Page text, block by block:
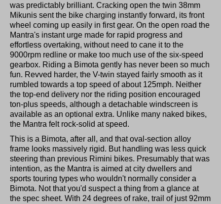
was predictably brilliant. Cracking open the twin 38mm
Mikunis sent the bike charging instantly forward, its front
wheel coming up easily in first gear. On the open road the
Mantra's instant urge made for rapid progress and
effortless overtaking, without need to cane it to the
9000rpm redline or make too much use of the six-speed
gearbox. Riding a Bimota gently has never been so much
fun. Revved harder, the V-twin stayed fairly smooth as it
rumbled towards a top speed of about 125mph. Neither
the top-end delivery nor the riding position encouraged
ton-plus speeds, although a detachable windscreen is
available as an optional extra. Unlike many naked bikes,
the Mantra felt rock-solid at speed.
This is a Bimota, after all, and that oval-section alloy
frame looks massively rigid. But handling was less quick
steering than previous Rimini bikes. Presumably that was
intention, as the Mantra is aimed at city dwellers and
sports touring types who wouldn't normally consider a
Bimota. Not that you'd suspect a thing from a glance at
the spec sheet. With 24 degrees of rake, trail of just 92mm